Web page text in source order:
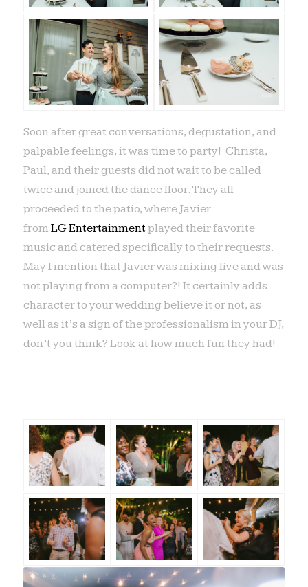
Soon after great conversations, degustation, and
palpable feelings, it was time to party! Christa,
Paul, and their guests did not wait to be called
twice and joined the dance floor. They all
proceeded to the patio, where Javier
from LG Entertainmentplayed their favorite
music and catered specifically to their requests.
May I mention that Javier was mixing live and was
not playing from a computer?! It certainly adds
character to your wedding believe it or not, as
well as it’s a sign of the professionalism in your DJ,
don’t you think? Look at how much fun they had!